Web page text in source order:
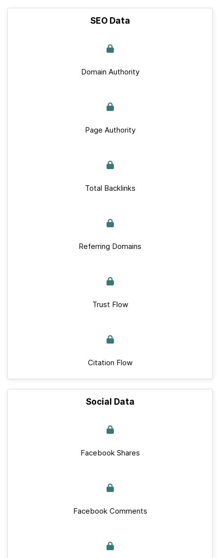
SEO Data
Domain Authority
Page Authority
Total Backlinks
Referring Domains
Trust Flow
Citation Flow
Social Data
Facebook Shares
Facebook Comments